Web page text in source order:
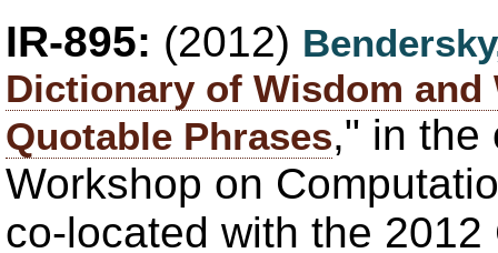
IR-895: (2012)
Dictionary of Wisdom
Quotable Phrases," in the
Workshop on
co-located with the